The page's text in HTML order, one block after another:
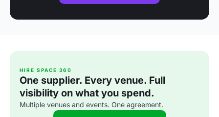
HIRE SPACE 360
One supplier. Every venue. Full
visibility on what you spend.
Multiple venues and events. One agreement.